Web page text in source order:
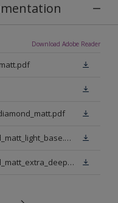
Download Adobe Reader
dt_gb_en_sterishield_diamond_matt_light_base.pdf
dt_gb_en_sterishield_diamond_matt_extra_deep_base.pdf